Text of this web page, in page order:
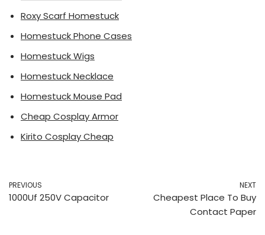
Roxy Scarf Homestuck
Homestuck Phone Cases
Homestuck Wigs
Homestuck Necklace
Homestuck Mouse Pad
Cheap Cosplay Armor
Kirito Cosplay Cheap
PREVIOUS
1000Uf 250V Capacitor
NEXT
Cheapest Place To Buy
Contact Paper